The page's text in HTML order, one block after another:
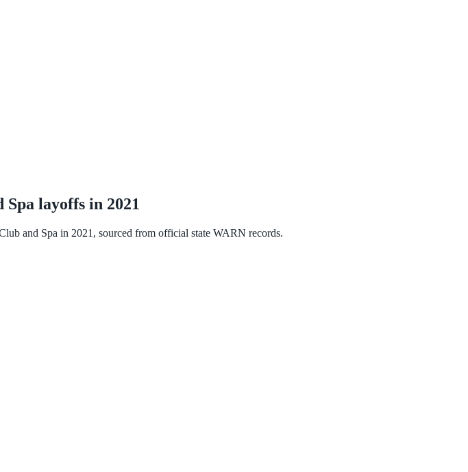
Spa layoffs in 2021
and Spa in 2021 , sourced from official state WARN records.